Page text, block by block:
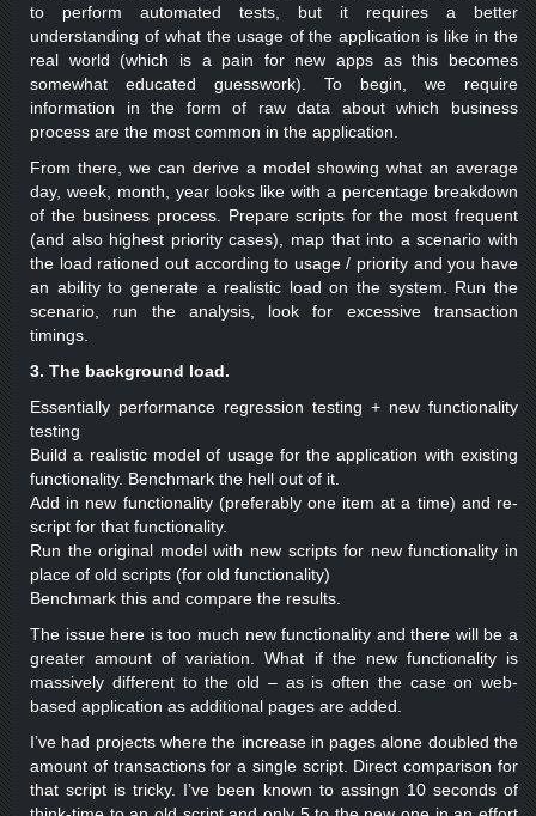
to perform automated tests, but it requires a better
understanding of what the usage of the application is like in the
real world (which is a pain for new apps as this becomes
somewhat educated guesswork). To begin, we require
information in the form of raw data about which business
process are the most common in the application.
From there, we can derive a model showing what an average
day, week, month, year looks like with a percentage breakdown
of the business process. Prepare scripts for the most frequent
(and also highest priority cases), map that into a scenario with
the load rationed out according to usage / priority and you have
an ability to generate a realistic load on the system. Run the
scenario, run the analysis, look for excessive transaction
timings.
3. The background load.
Essentially performance regression testing + new functionality
testing
Build a realistic model of usage for the application with existing
functionality. Benchmark the hell out of it.
Add in new functionality (preferably one item at a time) and re-
script for that functionality.
Run the original model with new scripts for new functionality in
place of old scripts (for old functionality)
Benchmark this and compare the results.
The issue here is too much new functionality and there will be a
greater amount of variation. What if the new functionality is
massively different to the old – as is often the case on web-
based application as additional pages are added.
I’ve had projects where the increase in pages alone doubled the
amount of transactions for a single script. Direct comparison for
that script is tricky. I’ve been known to assingn 10 seconds of